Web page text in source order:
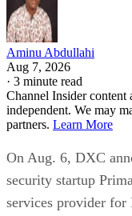
Aminu Abdullahi
Aug 7, 2026
· 3 minute read
Channel Insider content
independent. We may
partners. Learn More
On Aug. 6, DXC
security startup
services provider for